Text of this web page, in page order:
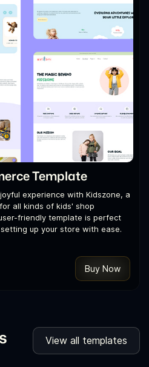
Template
experience with Kidszone, a
all kinds of kids' shop
friendly template is perfect
up your store with ease.
Buy Now
View all templates